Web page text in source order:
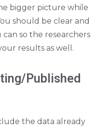
bigger picture while
should be clear and
can so the researchers
results as well.
Published
the data already